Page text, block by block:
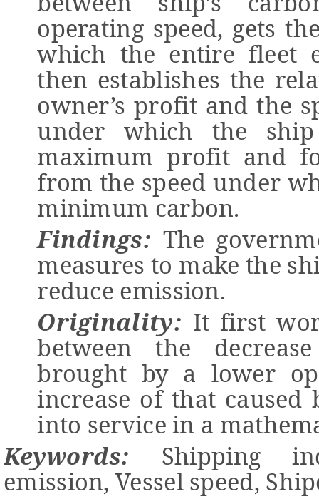
operating speed, gets
which the entire fleet
then establishes the
owner’s profit and the
under which the
maximum profit and
from the speed under
minimum carbon.
Findings: The g
measures to make the
reduce emission.
Originality: It first
between the
brought by a lower
increase of that caused
into service in a
Keywords: Shippingi
emission,Vessel speed,